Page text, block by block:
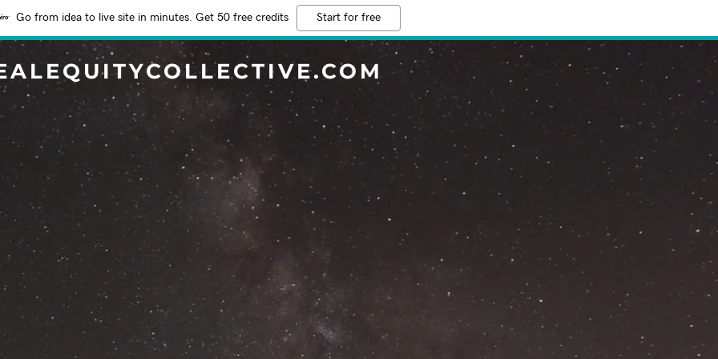
Go from idea to live site in minutes. Get 50 free credits Start for free